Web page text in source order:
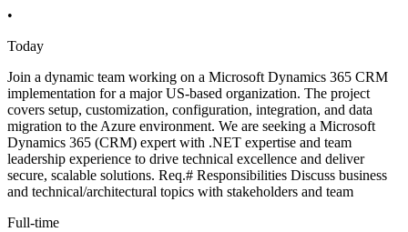
•
Today
Join a dynamic team working on a Microsoft Dynamics 365 CRM
implementation for a major US-based organization. The project
covers setup, customization, configuration, integration, and data
migration to the Azure environment. We are seeking a Microsoft
Dynamics 365 (CRM) expert with .NET expertise and team
leadership experience to drive technical excellence and deliver
secure, scalable solutions. Req.# Responsibilities Discuss business
and technical/architectural topics with stakeholders and team
Full-time